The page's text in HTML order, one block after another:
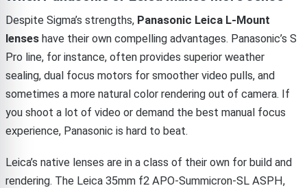
Despite Sigma’s strengths, Panasonic Leica L-Mount
lenses have their own compelling advantages. Panasonic’s S
Pro line, for instance, often provides superior weather
sealing, dual focus motors for smoother video pulls, and
sometimes a more natural color rendering out of camera. If
you shoot a lot of video or demand the best manual focus
experience, Panasonic is hard to beat.
Leica’s native lenses are in a class of their own for build and
rendering. The Leica 35mm f2 APO-Summicron-SL ASPH,